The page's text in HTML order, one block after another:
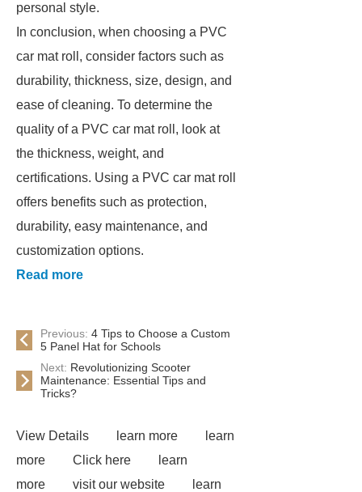
personal style.
In conclusion, when choosing a PVC
car mat roll, consider factors such as
durability, thickness, size, design, and
ease of cleaning. To determine the
quality of a PVC car mat roll, look at
the thickness, weight, and
certifications. Using a PVC car mat roll
offers benefits such as protection,
durability, easy maintenance, and
customization options.
Read more
Previous: 4 Tips to Choose a Custom
5 Panel Hat for Schools
Next: Revolutionizing Scooter
Maintenance: Essential Tips and
Tricks?
View Details learn more
learn
more
Click here
learn
more
visit our website
learn